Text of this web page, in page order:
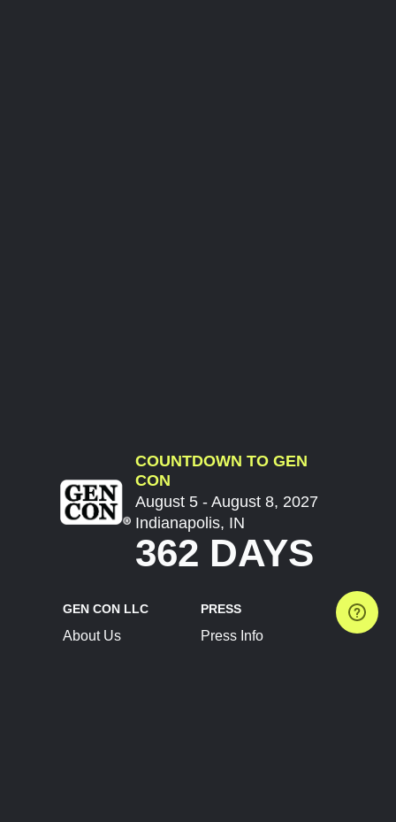
COUNTDOWN TO GEN
CON
August 5 - August 8, 2027
Indianapolis, IN
362 DAYS
GEN CON LLC
About Us
PRESS
Press Info